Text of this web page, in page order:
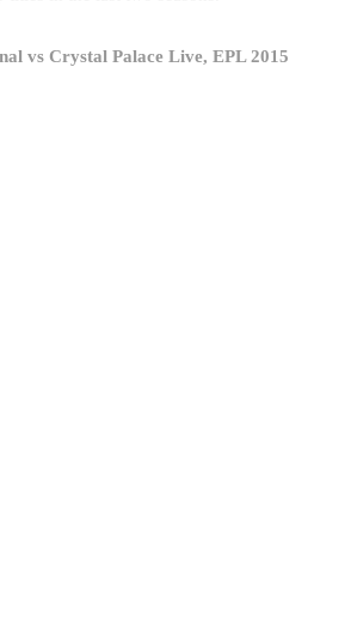
vs Crystal Palace Live, EPL 2015